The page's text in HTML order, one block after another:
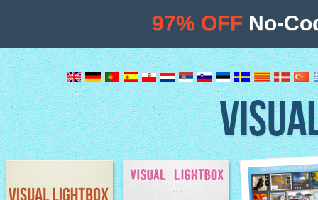
97% OFF No-